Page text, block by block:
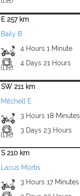
E 257 km
Baily B
4 Hours 1 Minute
4 Days 21 Hours
SW 211 km
Mitchell E
3 Hours 18 Minutes
3 Days 23 Hours
S 210 km
Lacus Mortis
3 Hours 17 Minutes